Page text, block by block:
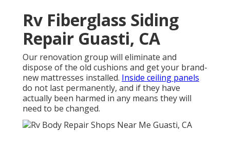
Rv Fiberglass Siding
Repair Guasti, CA
Our renovation group will eliminate and
dispose of the old cushions and get your brand-
new mattresses installed. Inside ceiling panels
do not last permanently, and if they have
actually been harmed in any means they will
need to be changed.